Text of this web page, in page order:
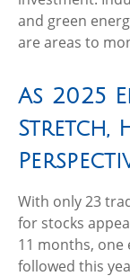
and green
are areas to
As 2025
Stretch,
With only 23
for stocks
11 months, one
followed this